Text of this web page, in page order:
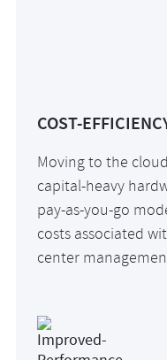
COST-
Moving to the
capital-heavy
pay-as-you-go
costs associated
center